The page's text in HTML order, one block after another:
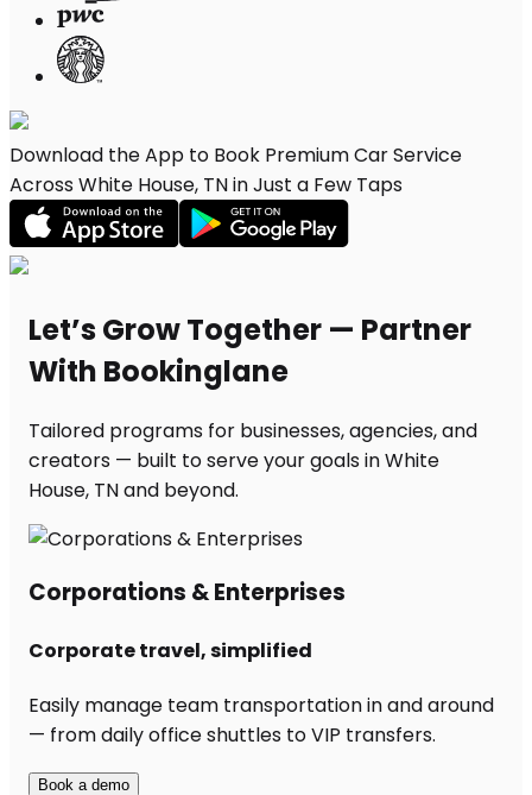
Download the App to Book Premium Car Service
Across White House, TN in Just a Few Taps
Let’s Grow Together — Partner
With Bookinglane
Tailored programs for businesses, agencies, and
creators — built to serve your goals in White
House, TN and beyond.
Corporations & Enterprises
Corporate travel, simplified
Easily manage team transportation in and around
— from daily office shuttles to VIP transfers.
Book a demo